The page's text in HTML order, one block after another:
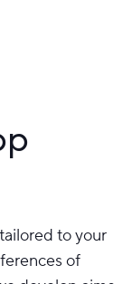
to your
of